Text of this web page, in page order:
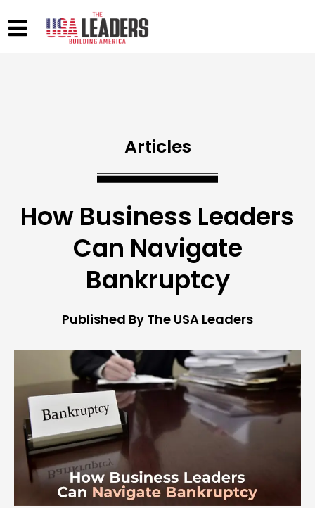
Articles
How Business Leaders
Can Navigate
Bankruptcy
Published By The USA Leaders